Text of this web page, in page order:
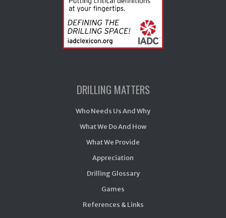
DRILLING MATTERS
Who Needs Us And Why
What We Do And How
What We Provide
Appreciation
Drilling Glossary
Games
References & Links